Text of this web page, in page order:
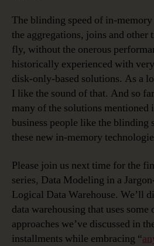
The blinding speed of in-
the aggregations, joins and other
fly, without the onerous
historically experienced with
disk-only-based solutions. As a
I like the sound of that. And so
many of the solutions mentioned
business people like the
these new in-memory
Please join us next time for the
series, Data Modeling in a
Logical Data Warehouse. We’ll
data warehousing that uses
approaches we’ve discussed in
installments while embracing “